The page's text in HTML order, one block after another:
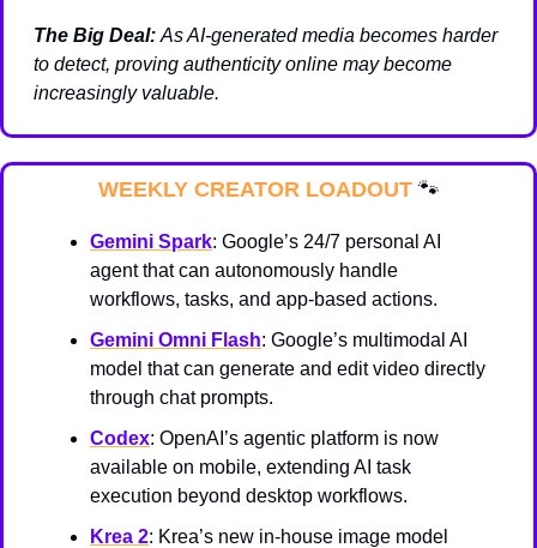
The Big Deal: As AI-generated media becomes harder
to detect, proving authenticity online may become
increasingly valuable.
WEEKLY CREATOR LOADOUT 🐾
Gemini Spark: Google’s 24/7 personal AI
agent that can autonomously handle
workflows, tasks, and app-based actions.
Gemini Omni Flash: Google’s multimodal AI
model that can generate and edit video directly
through chat prompts.
Codex: OpenAI’s agentic platform is now
available on mobile, extending AI task
execution beyond desktop workflows.
Krea 2: Krea’s new in-house image model